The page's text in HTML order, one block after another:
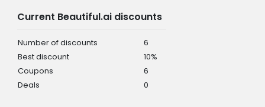
Current Beautiful.ai discounts
Number of discounts
6
Best discount
10%
Coupons
6
Deals
0